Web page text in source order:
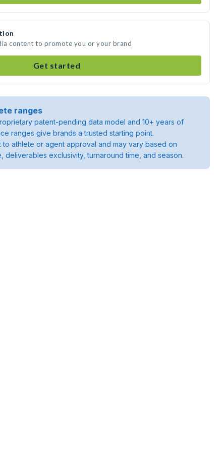
content to promote you or your brand
Get started
ranges
patent-pending data model and 10+ years of
ranges give brands a trusted starting point.
to athlete or agent approval and may vary based on
deliverables exclusivity, turnaround time, and season.